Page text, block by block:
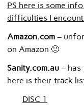
PS here is some
difficulties I
Amazon.com –
on Amazon 🙁
Sanity.com.au – has
here is their track
DISC 1